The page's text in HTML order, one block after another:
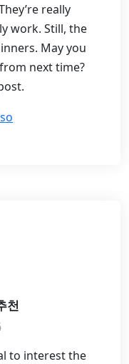
really
work. Still, the
May you
next time?
천
to interest the